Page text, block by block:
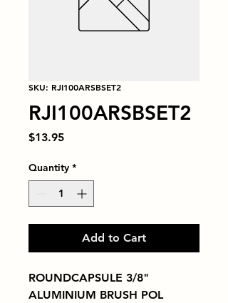
SKU: RJI100ARSBSET2
RJI100ARSBSET2
$13.95Price
Quantity *
Add to Cart
ROUNDCAPSULE 3/8"
ALUMINIUM BRUSH POL